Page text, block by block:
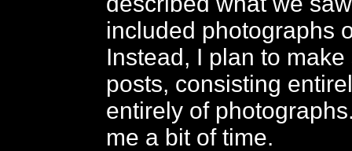
included photographs
Instead, I plan to
posts, consisting
entirely of
me a bit of time.